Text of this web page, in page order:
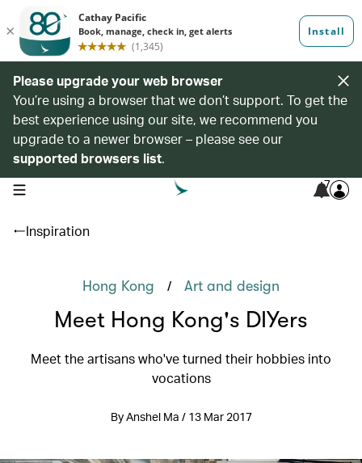
Please upgrade your web browser
You’re using a browser that we don’t support. To get the
best experience using our site, we recommend you
upgrade to a newer browser – please see our
supported browsers list.
open navigation menu 7
Inspiration
Hong Kong / Art and design
Meet Hong Kong's DIYers
Meet the artisans who've turned their hobbies into
vocations
By Anshel Ma / 13 Mar 2017